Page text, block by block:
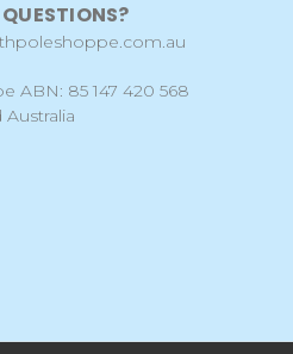
ABN: 85 147 420 568